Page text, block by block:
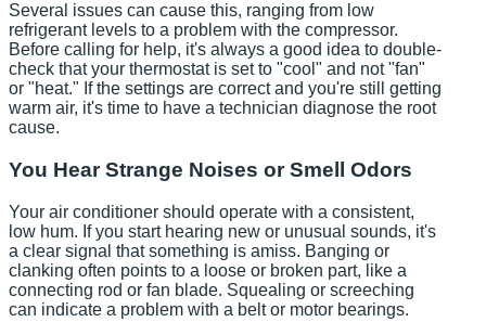
Several issues can cause this, ranging from low
refrigerant levels to a problem with the compressor.
Before calling for help, it's always a good idea to double-
check that your thermostat is set to "cool" and not "fan"
or "heat." If the settings are correct and you're still getting
warm air, it's time to have a technician diagnose the root
cause.
You Hear Strange Noises or Smell Odors
Your air conditioner should operate with a consistent,
low hum. If you start hearing new or unusual sounds, it's
a clear signal that something is amiss. Banging or
clanking often points to a loose or broken part, like a
connecting rod or fan blade. Squealing or screeching
can indicate a problem with a belt or motor bearings.